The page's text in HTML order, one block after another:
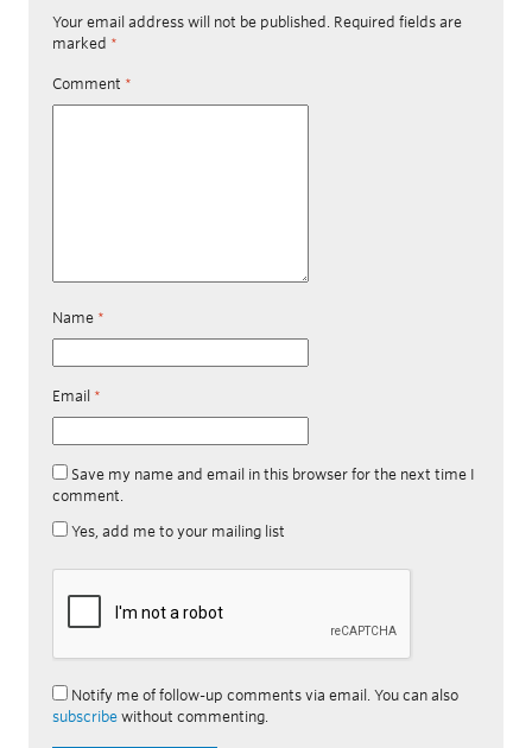
Your email address will not be published. Required fields are
marked *
Comment *
Name *
Email *
Save my name and email in this browser for the next time I
comment.
Yes, add me to your mailing list
Notify me of follow-up comments via email. You can also
subscribe without commenting.